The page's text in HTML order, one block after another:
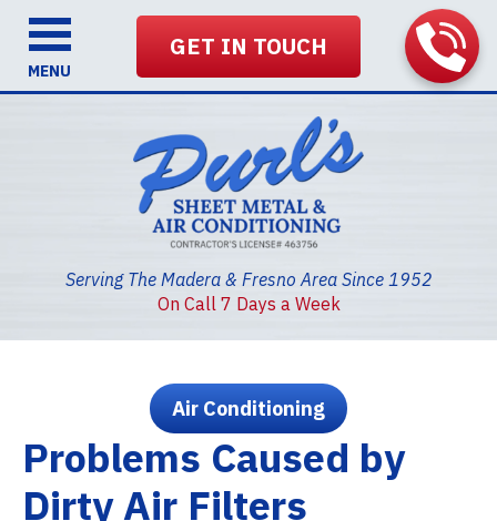
Serving The Madera & Fresno Area Since 1952
GET IN TOUCH
On Call 7 Days a Week
MENU
Air Conditioning
Problems Caused by
Dirty Air Filters